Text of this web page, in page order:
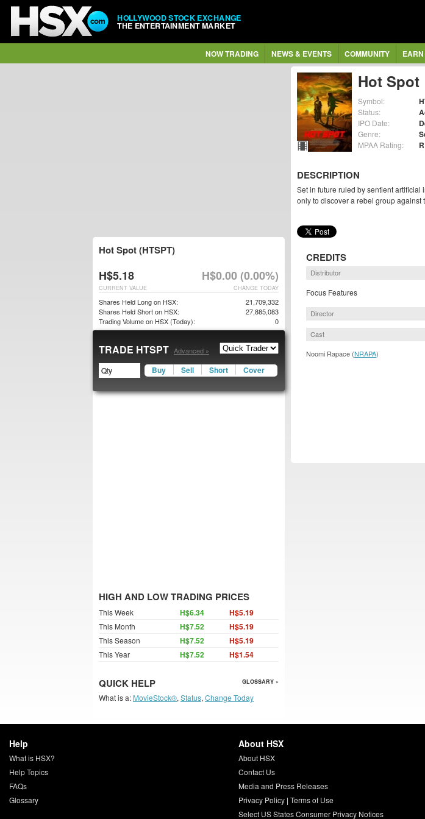
HOLLYWOOD STOCK EXCHANGE
THE ENTERTAINMENT MARKET
NOW TRADING NEWS & EVENTS COMMUNITY
Hot Spot
Symbol:
Status:
IPO Date:
Genre:
MPAA Rating: R
DESCRIPTION
Set in future ruled by sentient artificial
only to discover a rebel group against
CREDITS
Distributor
Focus Features
Director
Cast
Noomi Rapace (NRAPA)
Hot Spot (HTSPT)
H$5.18 H$0.00 (0.00%)
CHANGE TODAY
CURRENT VALUE
Shares Held Long on HSX:
21,709,332
Shares Held Short on HSX:
27,885,083
Trading Volume on HSX (Today):
0
TRADE HTSPT Advanced »
Buy Sell Short Cover
HIGH AND LOW TRADING PRICES
This Week H$6.34 H$5.19
This Month H$7.52 H$5.19
This Season H$7.52 H$5.19
This Year H$7.52 H$1.54
QUICK HELP GLOSSARY »
What is a: MovieStock®, Status, Change Today
Help
What is HSX?
Help Topics
FAQs
Glossary
About HSX
About HSX
Contact Us
Media and Press Releases
Privacy Policy| Terms of Use
Select US States Consumer Privacy Notices